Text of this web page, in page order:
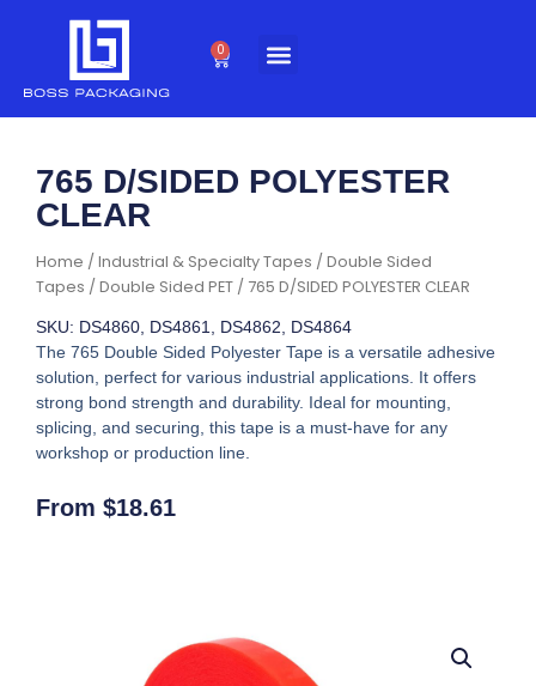
0
Cart
Home /Industrial & Specialty Tapes /Double Sided
Tapes /Double Sided PET / 765 D/SIDED POLYESTER CLEAR
765 D/SIDED POLYESTER
CLEAR
SKU: DS4860, DS4861, DS4862, DS4864
The 765 Double Sided Polyester Tape is a versatile adhesive
solution, perfect for various industrial applications. It offers
strong bond strength and durability. Ideal for mounting,
splicing, and securing, this tape is a must-have for any
workshop or production line.
From $18.61